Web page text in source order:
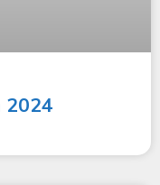
2024